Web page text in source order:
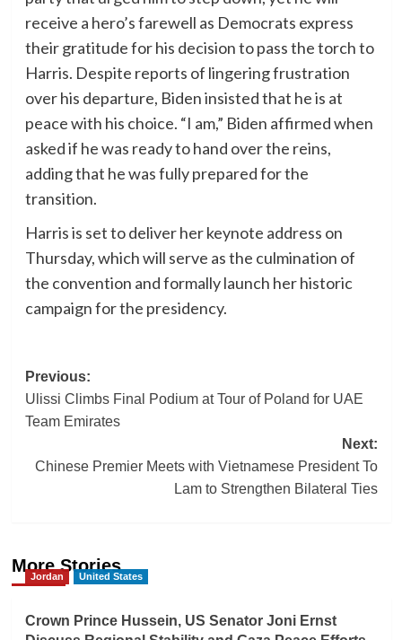
receive a hero’s farewell as Democrats express
their gratitude for his decision to pass the torch to
Harris. Despite reports of lingering frustration
over his departure, Biden insisted that he is at
peace with his choice. “I am,” Biden affirmed when
asked if he was ready to hand over the reins,
adding that he was fully prepared for the
transition.
Harris is set to deliver her keynote address on
Thursday, which will serve as the culmination of
the convention and formally launch her historic
campaign for the presidency.
Post
navigation
Previous:
Ulissi Climbs Final Podium at Tour of Poland for UAE
Team Emirates
Next:
Chinese Premier Meets with Vietnamese President To
Lam to Strengthen Bilateral Ties
More Stories
Jordan United States
Crown Prince Hussein, US Senator Joni Ernst